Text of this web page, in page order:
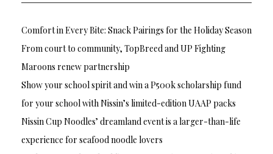
Comfort in Every Bite: Snack Pairings for the Holiday Season
From court to community, TopBreed and UP Fighting
Maroons renew partnership
Show your school spirit and win a P500k scholarship fund
for your school with Nissin’s limited-edition UAAP packs
Nissin Cup Noodles’ dreamland event is a larger-than-life
experience for seafood noodle lovers